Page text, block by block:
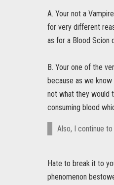
A. Your not a
for very different
as for a Blood Scion
B. Your one of the
because as we
not what they would
consuming blood
Also, I continue
Hate to break it to
phenomenon